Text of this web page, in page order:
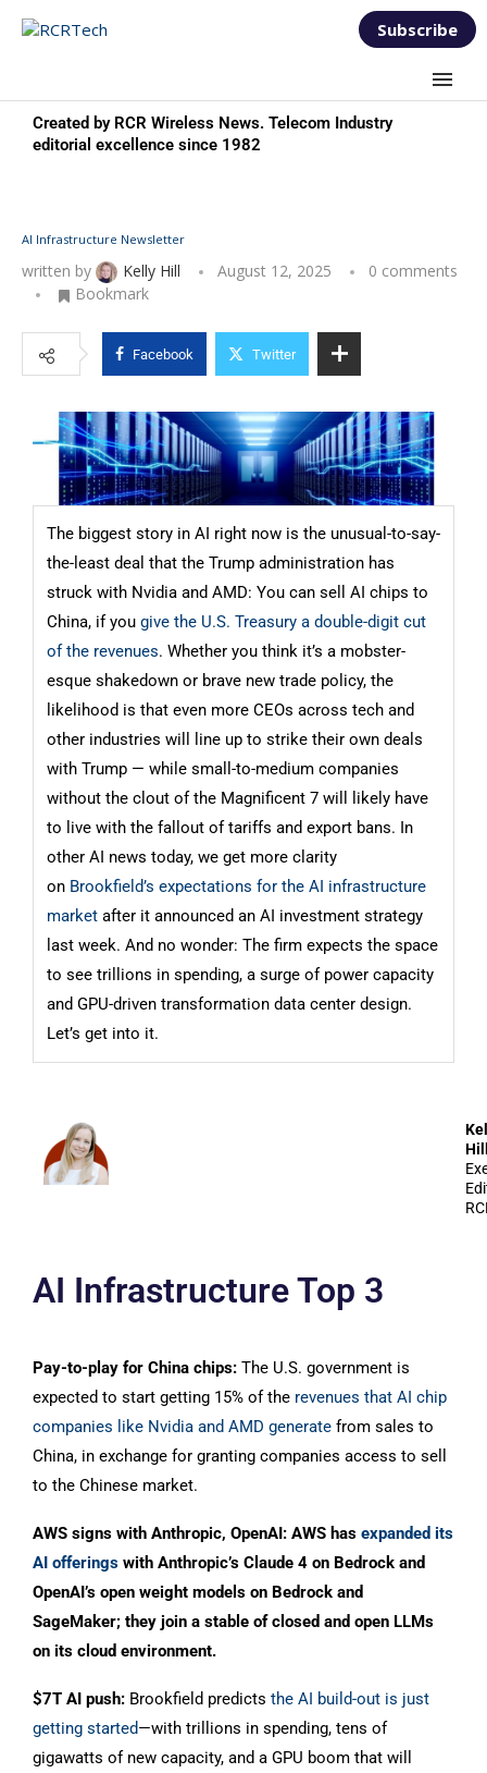
Subscribe
Created by RCR Wireless News. Telecom Industry
editorial excellence since 1982
AI Infrastructure Newsletter
written by Kelly Hill August 12, 2025
0 comments
Bookmark
Facebook Twitter
The biggest story in AI right now is the unusual-to-say-
the-least deal that the Trump administration has
struck with Nvidia and AMD: You can sell AI chips to
China, if you give the U.S. Treasury a double-digit cut
of the revenues. Whether you think it’s a mobster-
esque shakedown or brave new trade policy, the
likelihood is that even more CEOs across tech and
other industries will line up to strike their own deals
with Trump — while small-to-medium companies
without the clout of the Magnificent 7 will likely have
to live with the fallout of tariffs and export bans. In
other AI news today, we get more clarity
on Brookfield’s expectations for the AI infrastructure
market after it announced an AI investment strategy
last week. And no wonder: The firm expects the space
to see trillions in spending, a surge of power capacity
and GPU-driven transformation data center design.
Let’s get into it.
AI Infrastructure Top 3
Pay-to-play for China chips: The U.S. government is
expected to start getting 15% of the revenues that AI chip
companies like Nvidia and AMD generate from sales to
China, in exchange for granting companies access to sell
to the Chinese market.
AWS signs with Anthropic, OpenAI: AWS has expanded its
AI offerings with Anthropic’s Claude 4 on Bedrock and
OpenAI’s open weight models on Bedrock and
SageMaker; they join a stable of closed and open LLMs
on its cloud environment.
$7T AI push: Brookfield predicts the AI build-out is just
getting started—with trillions in spending, tens of
gigawatts of new capacity, and a GPU boom that will